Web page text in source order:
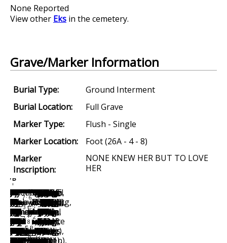
None Reported
View other Eks in the cemetery.
Grave/Marker Information
Burial Type:
Ground Interment
Burial Location:
Full Grave
Marker Type:
Flush - Single
Marker Location:
Foot (26A - 4 - 8)
Marker
Inscription:
NONE KNEW HER BUT TO LOVE
HER